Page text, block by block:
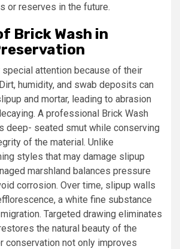
or reserves in the future.
Brick Wash in
attention because of their
humidity, and swab deposits can
and mortar, leading to abrasion
A professional Brick Wash
deep- seated smut while conserving
of the material. Unlike
styles that may damage slipup
marshland balances pressure
corrosion. Over time, slipup walls
a white fine substance
Targeted drawing eliminates
the natural beauty of the
conservation not only improves